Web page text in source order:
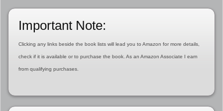
Important Note:
Clicking any links beside the book lists will lead you to Amazon for more details,
check if it is available or to purchase the book. As an Amazon Associate I earn
from qualifying purchases.